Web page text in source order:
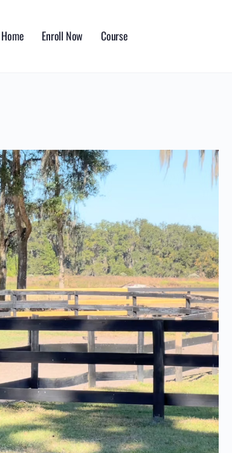
Home Enroll Now Course